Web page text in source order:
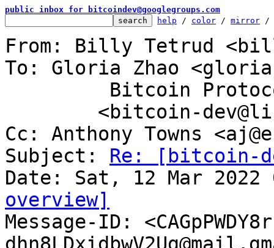
public inbox for bitcoindev@googlegroups.com
help / color / mirror /
From: Billy Tetrud
To: Gloria Zhao
Cc: Anthony Towns
Subject: Re: [bitcoin-
overview]
Message-ID: